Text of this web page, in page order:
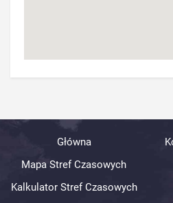
Główna
Mapa Stref Czasowych
Kalkulator Stref Czasowych